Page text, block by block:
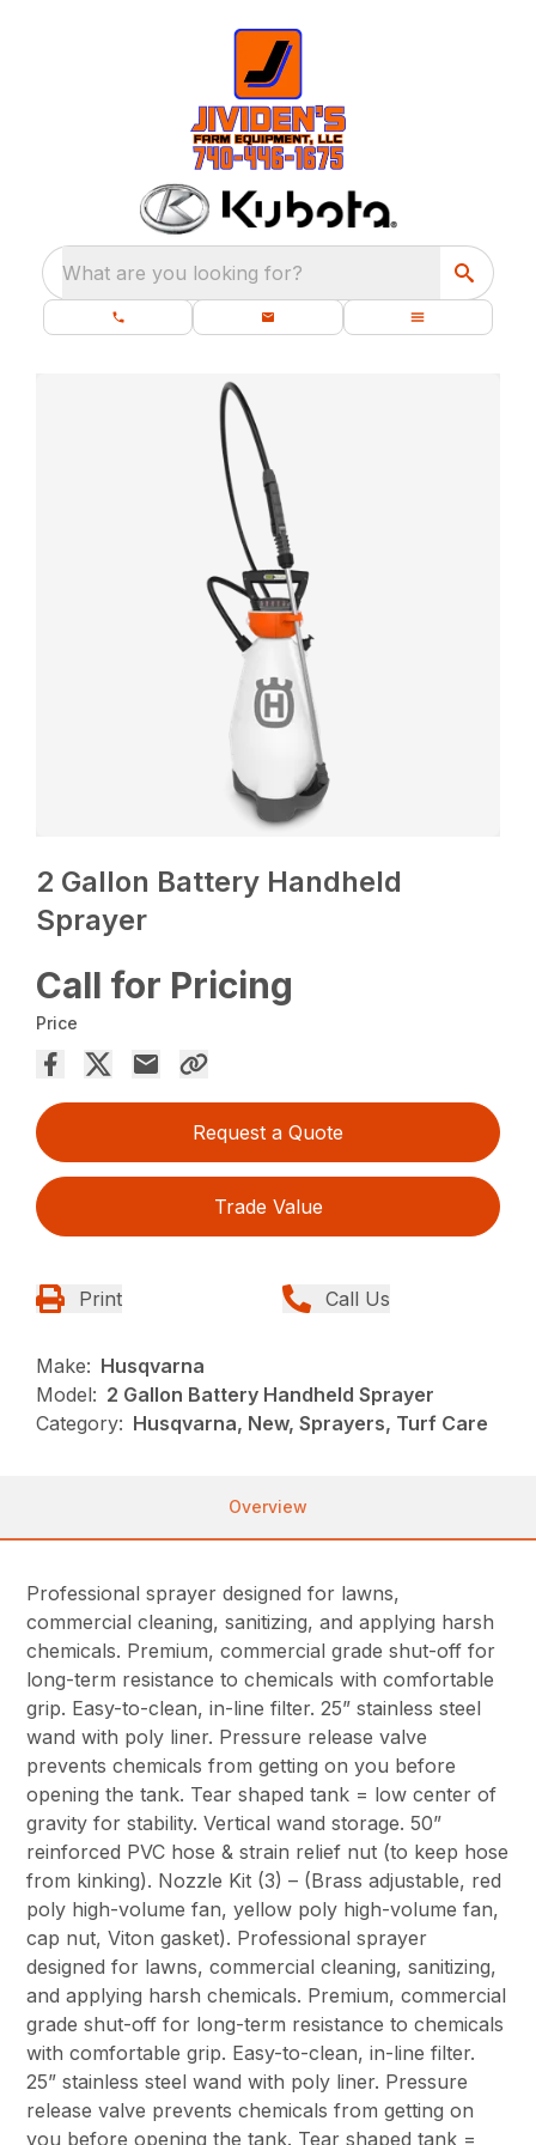
What are you looking for?
2 Gallon Battery Handheld
Sprayer
Call for Pricing
Price
Request a Quote
Trade Value
Print Call Us
Make: Husqvarna
Model: 2 Gallon Battery Handheld Sprayer
Category: Husqvarna, New, Sprayers, Turf Care
Overview
Professional sprayer designed for lawns,
commercial cleaning, sanitizing, and applying harsh
chemicals. Premium, commercial grade shut-off for
long-term resistance to chemicals with comfortable
grip. Easy-to-clean, in-line filter. 25” stainless steel
wand with poly liner. Pressure release valve
prevents chemicals from getting on you before
opening the tank. Tear shaped tank = low center of
gravity for stability. Vertical wand storage. 50”
reinforced PVC hose & strain relief nut (to keep hose
from kinking). Nozzle Kit (3) – (Brass adjustable, red
poly high-volume fan, yellow poly high-volume fan,
cap nut, Viton gasket). Professional sprayer
designed for lawns, commercial cleaning, sanitizing,
and applying harsh chemicals. Premium, commercial
grade shut-off for long-term resistance to chemicals
with comfortable grip. Easy-to-clean, in-line filter.
25” stainless steel wand with poly liner. Pressure
release valve prevents chemicals from getting on
you before opening the tank. Tear shaped tank =